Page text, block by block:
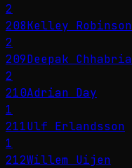
2
208Kelley Robinson
2
209Deepak Chhabria
2
210Adrian Day
1
211Ulf Erlandsson
1
212Willem Uijen